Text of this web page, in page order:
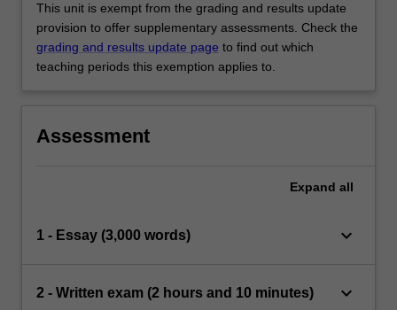
This unit is exempt from the grading and results update
provision to offer supplementary assessments. Check the
grading and results update page to find out which
teaching periods this exemption applies to.
Assessment
Expand all
1 - Essay (3,000 words) keyboard_arrow_down
2 - Written exam (2 hours and 10 minutes) keyboard_arrow_down